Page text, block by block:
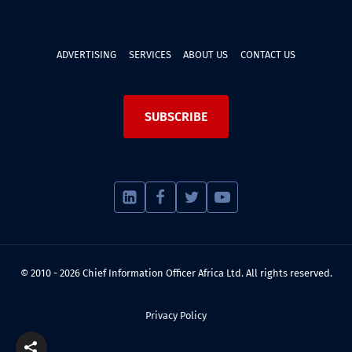
ADVERTISING SERVICES ABOUT US CONTACT US
SUBSCRIBE
© 2010 - 2026 Chief Information Officer Africa Ltd. All rights reserved.
Privacy Policy